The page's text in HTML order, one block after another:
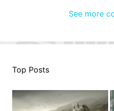
See more
Top Posts